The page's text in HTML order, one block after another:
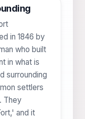
in 1846 by
who built
in what is
surrounding
settlers
They
and it